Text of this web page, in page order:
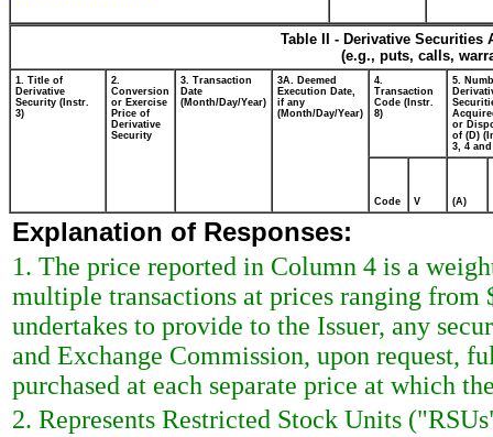
Table II - Derivative
(e.g., puts, calls,
1. Title of
Derivative
Security (Instr.
3)
2.
Conversion
or Exercise
Price of
Derivative
Security
3. Transaction
Date
(Month/Day/Year)
3A. Deemed
Execution Date,
if any
(Month/Day/Year)
4.
Transaction
Code (Instr.
8)
5.
or
of (D)
3, 4 and
Code V (A)
Explanation of Responses:
1. The price reported in Column 4 is a
multiple transactions at prices ranging from
undertakes to provide to the Issuer, any
and Exchange Commission, upon request,
purchased at each separate price at which
2. Represents Restricted Stock Units